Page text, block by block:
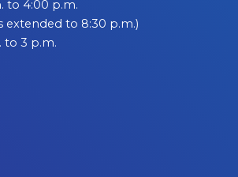
to 4:00 p.m.
extended to 8:30 p.m.)
to 3 p.m.